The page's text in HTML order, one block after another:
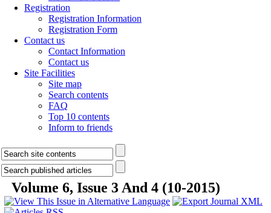
Registration
Registration Information
Registration Form
Contact us
Contact Information
Contact us
Site Facilities
Site map
Search contents
FAQ
Top 10 contents
Inform to friends
Volume 6, Issue 3 And 4 (10-2015)